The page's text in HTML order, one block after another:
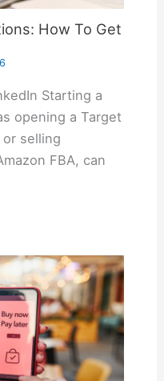
How To Get
Starting a
opening a Target
selling
FBA, can